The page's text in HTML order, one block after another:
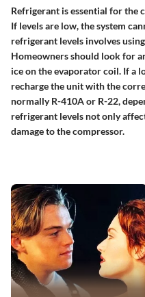
Refrigerant is essential for the
If levels are low, the system
refrigerant levels involves
Homeowners should look for
ice on the evaporator coil. If a
recharge the unit with the
normally R-410A or R-22,
refrigerant levels not only
damage to the compressor.